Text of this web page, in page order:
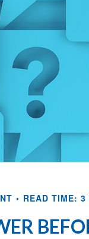
READ TIME: 3